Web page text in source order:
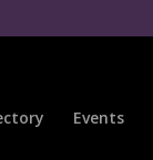
Events